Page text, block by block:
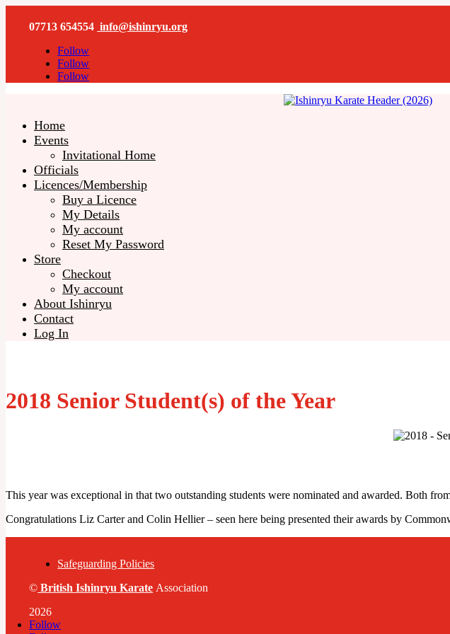
07713 654554 info@ishinryu.org
Follow
Follow
Follow
Home
Events
Invitational Home
Officials
Licences/Membership
Buy a Licence
My Details
My account
Reset My Password
Store
Checkout
My account
About Ishinryu
Contact
Log In
2018 Senior Student(s) of the Year
This year was exceptional in that two outstanding students were nominated and awarded. Both
Congratulations Liz Carter and Colin Hellier – seen here being presented their awards by
Safeguarding Policies
© BritishIshinryu Karate Association
2026
Follow